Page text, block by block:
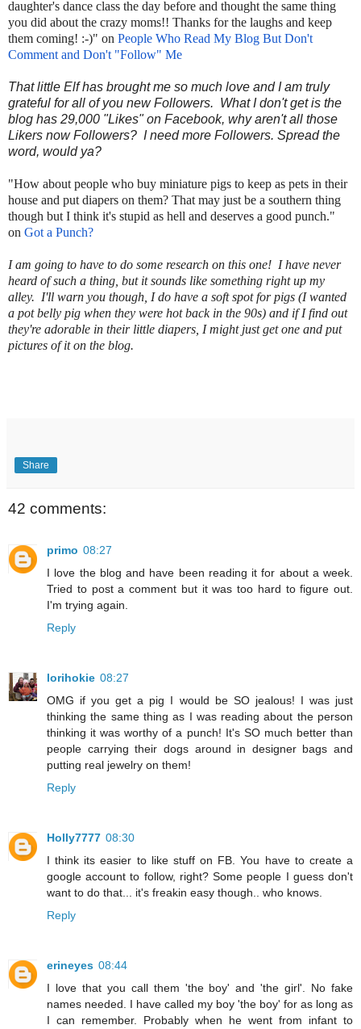
daughter's dance class the day before and thought the same thing
you did about the crazy moms!! Thanks for the laughs and keep
them coming! :-)" on People Who Read My Blog But Don't
Comment and Don't "Follow" Me
That little Elf has brought me so much love and I am truly
grateful for all of you new Followers. What I don't get is the
blog has 29,000 "Likes" on Facebook, why aren't all those
Likers now Followers? I need more Followers. Spread the
word, would ya?
"How about people who buy miniature pigs to keep as pets in their
house and put diapers on them? That may just be a southern thing
though but I think it's stupid as hell and deserves a good punch."
on Got a Punch?
I am going to have to do some research on this one! I have never
heard of such a thing, but it sounds like something right up my
alley. I'll warn you though, I do have a soft spot for pigs (I wanted
a pot belly pig when they were hot back in the 90s) and if I find out
they're adorable in their little diapers, I might just get one and put
pictures of it on the blog.
Share
42 comments:
primo 08:27
I love the blog and have been reading it for about a week.
Tried to post a comment but it was too hard to figure out.
I'm trying again.
Reply
lorihokie 08:27
OMG if you get a pig I would be SO jealous! I was just
thinking the same thing as I was reading about the person
thinking it was worthy of a punch! It's SO much better than
people carrying their dogs around in designer bags and
putting real jewelry on them!
Reply
Holly7777 08:30
I think its easier to like stuff on FB. You have to create a
google account to follow, right? Some people I guess don't
want to do that... it's freakin easy though.. who knows.
Reply
erineyes 08:44
I love that you call them 'the boy' and 'the girl'. No fake
names needed. I have called my boy 'the boy' for as long as
I can remember. Probably when he went from infant to